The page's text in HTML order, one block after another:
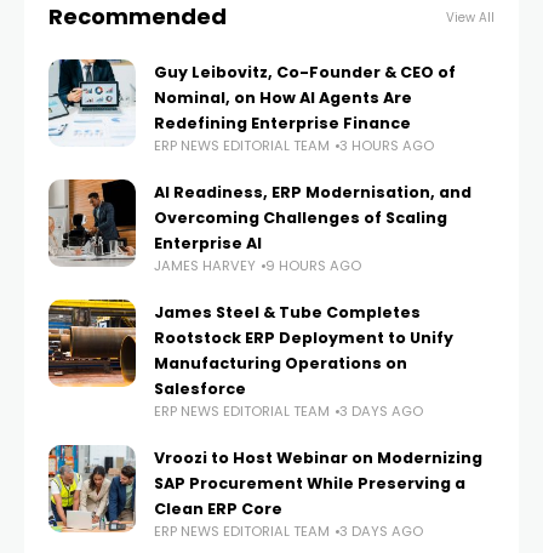
Recommended View All
Guy Leibovitz, Co-Founder & CEO of
Nominal, on How AI Agents Are
Redefining Enterprise Finance
ERP NEWS EDITORIAL TEAM 3 HOURS AGO
AI Readiness, ERP Modernisation, and
Overcoming Challenges of Scaling
Enterprise AI
JAMES HARVEY 9 HOURS AGO
James Steel & Tube Completes
Rootstock ERP Deployment to Unify
Manufacturing Operations on
Salesforce
ERP NEWS EDITORIAL TEAM 3 DAYS AGO
Vroozi to Host Webinar on Modernizing
SAP Procurement While Preserving a
Clean ERP Core
ERP NEWS EDITORIAL TEAM 3 DAYS AGO